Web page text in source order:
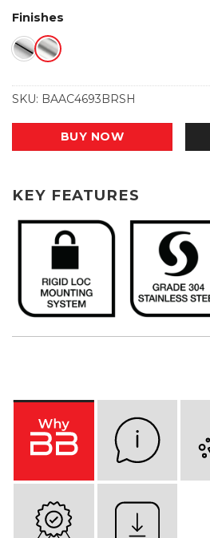
Finishes
SKU: BAAC4693BRSH
BUY NOW
KEY FEATURES